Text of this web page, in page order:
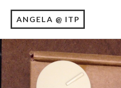
ANGELA @ ITP